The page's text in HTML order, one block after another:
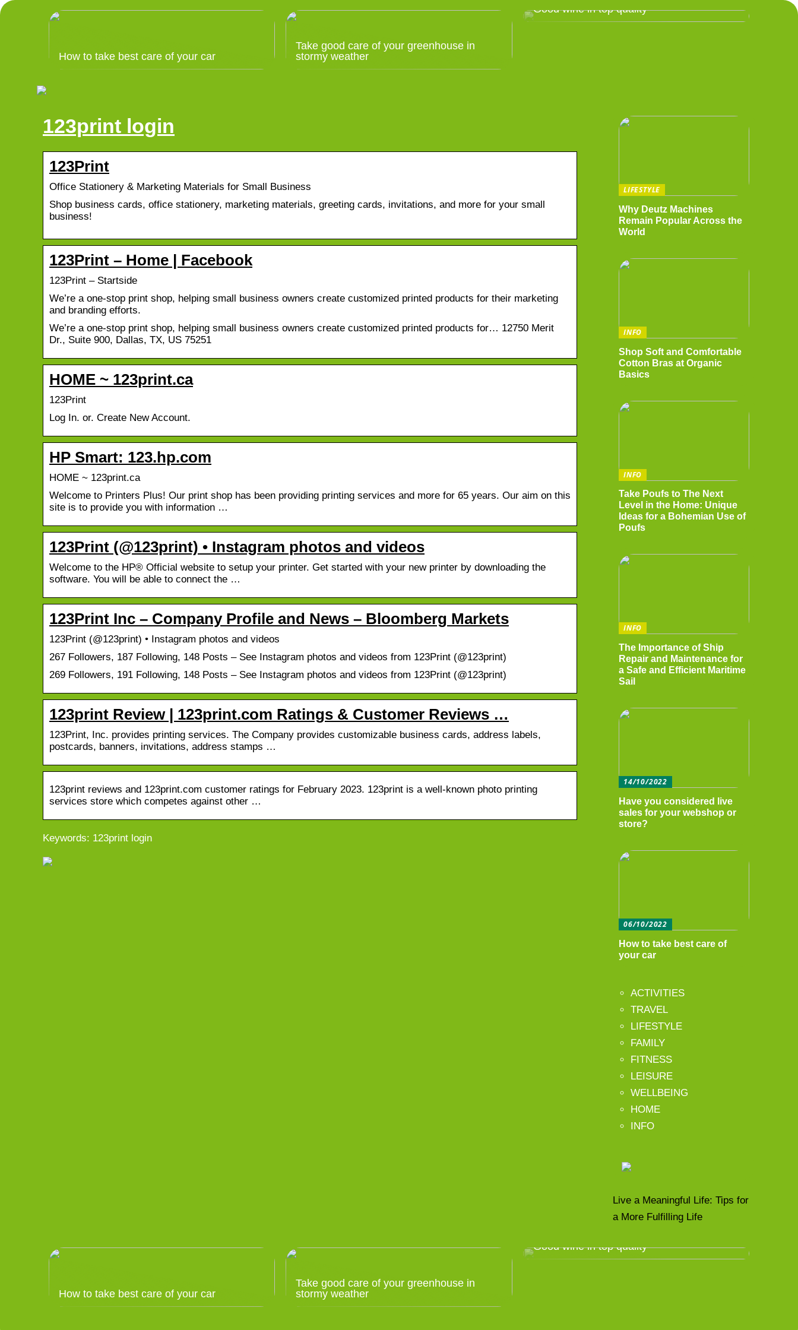
How to take best care of your car
Take good care of your greenhouse in
stormy weather
Good wine in top quality
123print login
123Print
Office Stationery & Marketing Materials for Small Business
Shop business cards, office stationery, marketing materials, greeting cards, invitations, and more for your small
business!
123Print – Home | Facebook
123Print – Startside
We’re a one-stop print shop, helping small business owners create customized printed products for their marketing
and branding efforts.
We’re a one-stop print shop, helping small business owners create customized printed products for… 12750 Merit
Dr., Suite 900, Dallas, TX, US 75251
HOME ~ 123print.ca
123Print
Log In. or. Create New Account.
HP Smart: 123.hp.com
HOME ~ 123print.ca
Welcome to Printers Plus! Our print shop has been providing printing services and more for 65 years. Our aim on this
site is to provide you with information …
123Print (@123print) • Instagram photos and videos
Welcome to the HP® Official website to setup your printer. Get started with your new printer by downloading the
software. You will be able to connect the …
123Print Inc – Company Profile and News – Bloomberg Markets
123Print (@123print) • Instagram photos and videos
267 Followers, 187 Following, 148 Posts – See Instagram photos and videos from 123Print (@123print)
269 Followers, 191 Following, 148 Posts – See Instagram photos and videos from 123Print (@123print)
123print Review | 123print.com Ratings & Customer Reviews …
123Print, Inc. provides printing services. The Company provides customizable business cards, address labels,
postcards, banners, invitations, address stamps …
123print reviews and 123print.com customer ratings for February 2023. 123print is a well-known photo printing
services store which competes against other …
Keywords: 123print login
LIFESTYLE
Why Deutz Machines
Remain Popular Across the
World
INFO
Shop Soft and Comfortable
Cotton Bras at Organic
Basics
INFO
Take Poufs to The Next
Level in the Home: Unique
Ideas for a Bohemian Use of
Poufs
INFO
The Importance of Ship
Repair and Maintenance for
a Safe and Efficient Maritime
Sail
14/10/2022
Have you considered live
sales for your webshop or
store?
06/10/2022
How to take best care of
your car
ACTIVITIES
TRAVEL
LIFESTYLE
FAMILY
FITNESS
LEISURE
WELLBEING
HOME
INFO
Live a Meaningful Life: Tips for
a More Fulfilling Life
How to take best care of your car
Take good care of your greenhouse in
stormy weather
Good wine in top quality